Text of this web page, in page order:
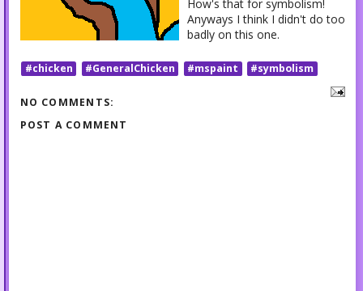
How's that for symbolism!
Anyways I think I didn't do too
badly on this one.
#chicken #GeneralChicken #mspaint #symbolism
NO COMMENTS:
POST A COMMENT